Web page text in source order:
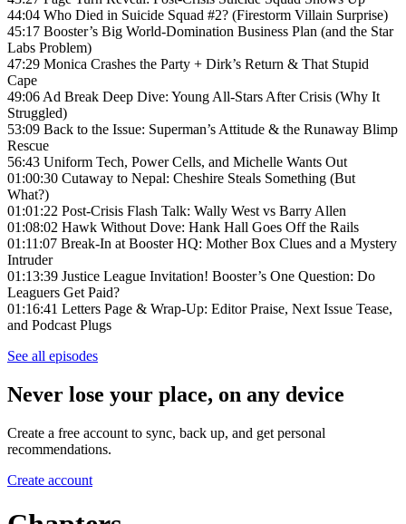
44:04 Who Died in Suicide Squad #2? (Firestorm Villain Surprise)
45:17 Booster’s Big World-Domination Business Plan (and the Star
Labs Problem)
47:29 Monica Crashes the Party + Dirk’s Return & That Stupid
Cape
49:06 Ad Break Deep Dive: Young All-Stars After Crisis (Why It
Struggled)
53:09 Back to the Issue: Superman’s Attitude & the Runaway Blimp
Rescue
56:43 Uniform Tech, Power Cells, and Michelle Wants Out
01:00:30 Cutaway to Nepal: Cheshire Steals Something (But
What?)
01:01:22 Post-Crisis Flash Talk: Wally West vs Barry Allen
01:08:02 Hawk Without Dove: Hank Hall Goes Off the Rails
01:11:07 Break-In at Booster HQ: Mother Box Clues and a Mystery
Intruder
01:13:39 Justice League Invitation! Booster’s One Question: Do
Leaguers Get Paid?
01:16:41 Letters Page & Wrap-Up: Editor Praise, Next Issue Tease,
and Podcast Plugs
See all episodes
Never lose your place, on any device
Create a free account to sync, back up, and get personal
recommendations.
Create account